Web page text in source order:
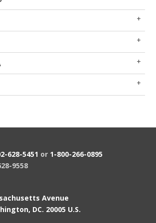
628-5451 or 1-800-266-0895
9558
Avenue
DC. 20005 U.S.